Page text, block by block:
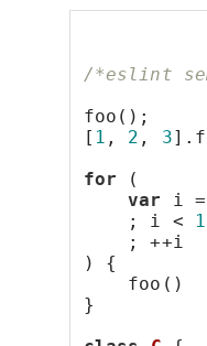
/*eslint
foo();
[ 1 , 2 , 3
for (
var i =
; i <
; ++i
) {
foo()
}